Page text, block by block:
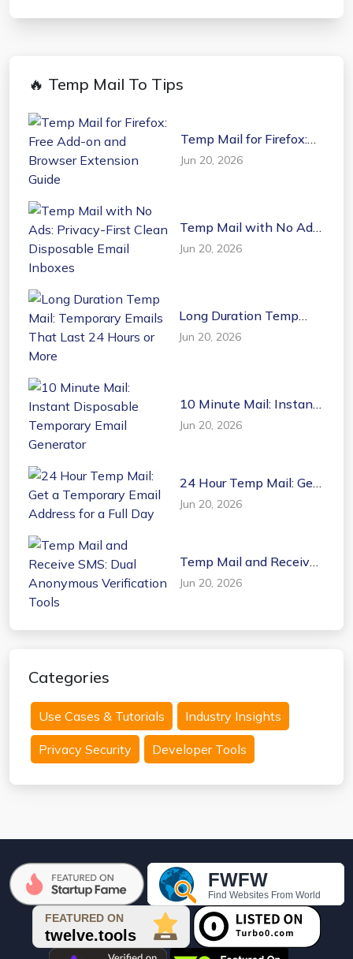
🔥 Temp Mail To Tips
Temp Mail for Firefox:
Free Add-on and
Browser Extension
Jun 20, 2026
Temp Mail with No Ads:
Privacy-First Clean
Disposable Email
Jun 20, 2026
Long Duration Temp
Mail: Temporary Emails
That Last 24 Hours or
Jun 20, 2026
10 Minute Mail: Instant
Disposable Temporary
Email Generator
Jun 20, 2026
24 Hour Temp Mail: Get
a Temporary Email
Address for a Full Day
Jun 20, 2026
Temp Mail and Receive
SMS: Dual Anonymous
Verification Tools
Jun 20, 2026
Categories
Use Cases & Tutorials Industry Insights
Privacy Security Developer Tools